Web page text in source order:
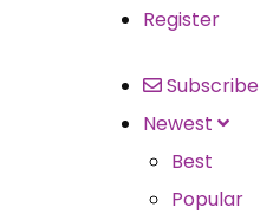
Register
Subscribe
Newest
Best
Popular